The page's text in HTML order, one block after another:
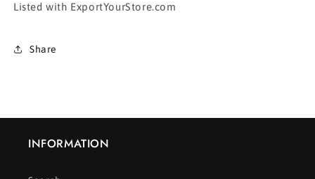
Listed with ExportYourStore.com
Share
INFORMATION